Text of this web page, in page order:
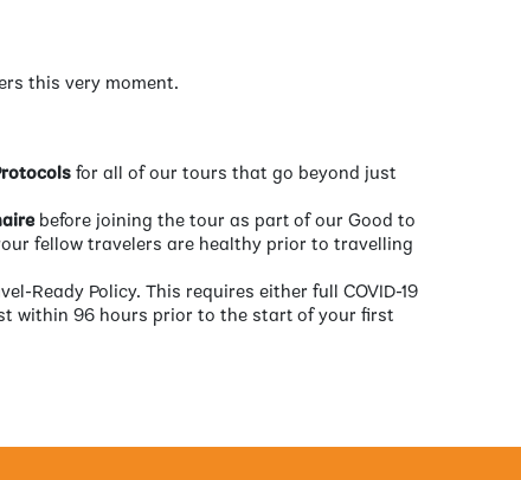
this very moment.
for all of our tours that go beyond just
before joining the tour as part of our Good to
fellow travelers are healthy prior to travelling
Ready Policy. This requires either full COVID-19
within 96 hours prior to the start of your first